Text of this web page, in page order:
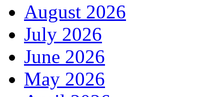
August 2026
July 2026
June 2026
May 2026